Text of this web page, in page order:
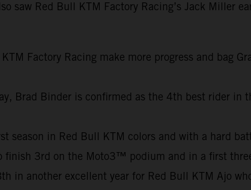
saw Red Bull KTM Factory Racing’s Jack Miller
Factory Racing make more progress and bag
Brad Binder is confirmed as the 4th best rider
season in Red Bull KTM colors and with a hard
finish 3rd on the Moto3™ podium and in a first
in another excellent year for Red Bull KTM Ajo